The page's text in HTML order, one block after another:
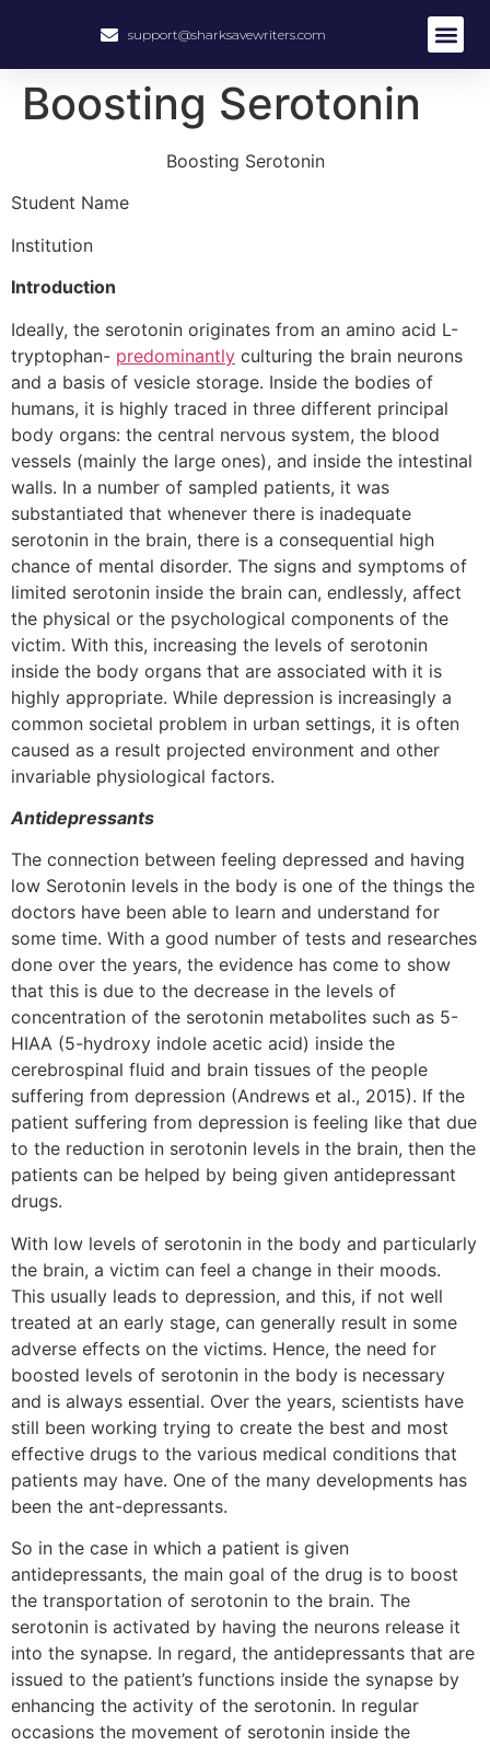
support@sharksavewriters.com
Boosting Serotonin
Boosting Serotonin
Student Name
Institution
Introduction
Ideally, the serotonin originates from an amino acid L-
tryptophan- predominantly culturing the brain neurons
and a basis of vesicle storage. Inside the bodies of
humans, it is highly traced in three different principal
body organs: the central nervous system, the blood
vessels (mainly the large ones), and inside the intestinal
walls. In a number of sampled patients, it was
substantiated that whenever there is inadequate
serotonin in the brain, there is a consequential high
chance of mental disorder. The signs and symptoms of
limited serotonin inside the brain can, endlessly, affect
the physical or the psychological components of the
victim. With this, increasing the levels of serotonin
inside the body organs that are associated with it is
highly appropriate. While depression is increasingly a
common societal problem in urban settings, it is often
caused as a result projected environment and other
invariable physiological factors.
Antidepressants
The connection between feeling depressed and having
low Serotonin levels in the body is one of the things the
doctors have been able to learn and understand for
some time. With a good number of tests and researches
done over the years, the evidence has come to show
that this is due to the decrease in the levels of
concentration of the serotonin metabolites such as 5-
HIAA (5-hydroxy indole acetic acid) inside the
cerebrospinal fluid and brain tissues of the people
suffering from depression (Andrews et al., 2015). If the
patient suffering from depression is feeling like that due
to the reduction in serotonin levels in the brain, then the
patients can be helped by being given antidepressant
drugs.
With low levels of serotonin in the body and particularly
the brain, a victim can feel a change in their moods.
This usually leads to depression, and this, if not well
treated at an early stage, can generally result in some
adverse effects on the victims. Hence, the need for
boosted levels of serotonin in the body is necessary
and is always essential. Over the years, scientists have
still been working trying to create the best and most
effective drugs to the various medical conditions that
patients may have. One of the many developments has
been the ant-depressants.
So in the case in which a patient is given
antidepressants, the main goal of the drug is to boost
the transportation of serotonin to the brain. The
serotonin is activated by having the neurons release it
into the synapse. In regard, the antidepressants that are
issued to the patient’s functions inside the synapse by
enhancing the activity of the serotonin. In regular
occasions the movement of serotonin inside the